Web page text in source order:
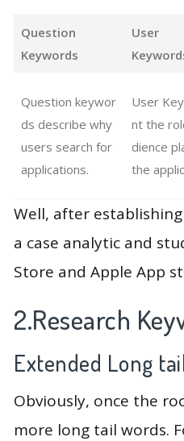
Question
Keywords
User
Question keywor
ds describe why
users search for
applications.
User
nt the
dience
the
Well, after
a case analytic and
Store and Apple App
2.Research
Extended Long
Obviously, once the
more long tail words.